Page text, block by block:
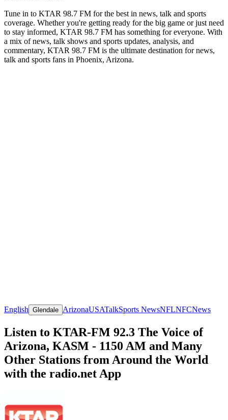
Tune in to KTAR 98.7 FM for the best in news, talk and sports
coverage. Whether you're getting ready for the big game or just need
to stay informed, KTAR 98.7 FM has something for everyone. With
a mix of news, talk shows and sports updates, analysis, and
commentary, KTAR 98.7 FM is the ultimate destination for news,
talk and sports fans in Phoenix, Arizona.
English Glendale ArizonaUSATalkSports NewsNFLNFCNews
Listen to KTAR-FM 92.3 The Voice of
Arizona, KASM - 1150 AM and Many
Other Stations from Around the World
with the radio.net App